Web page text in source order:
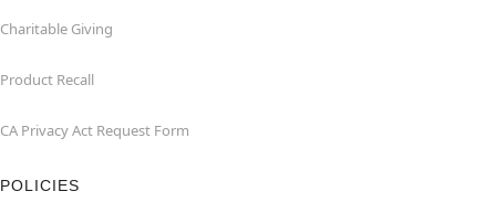
Charitable Giving
Product Recall
CA Privacy Act Request Form
POLICIES